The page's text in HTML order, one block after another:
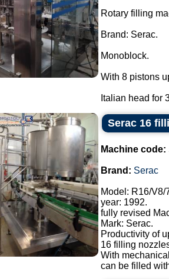
Rotary filling
Brand: Serac.
Monoblock.
With 8 pistons
Italian head for
Serac 16
Machine code:
Brand: Serac
Model: R16/V8/
year: 1992.
fully revised
Mark: Serac.
Productivity of
16 filling
With
can be filled